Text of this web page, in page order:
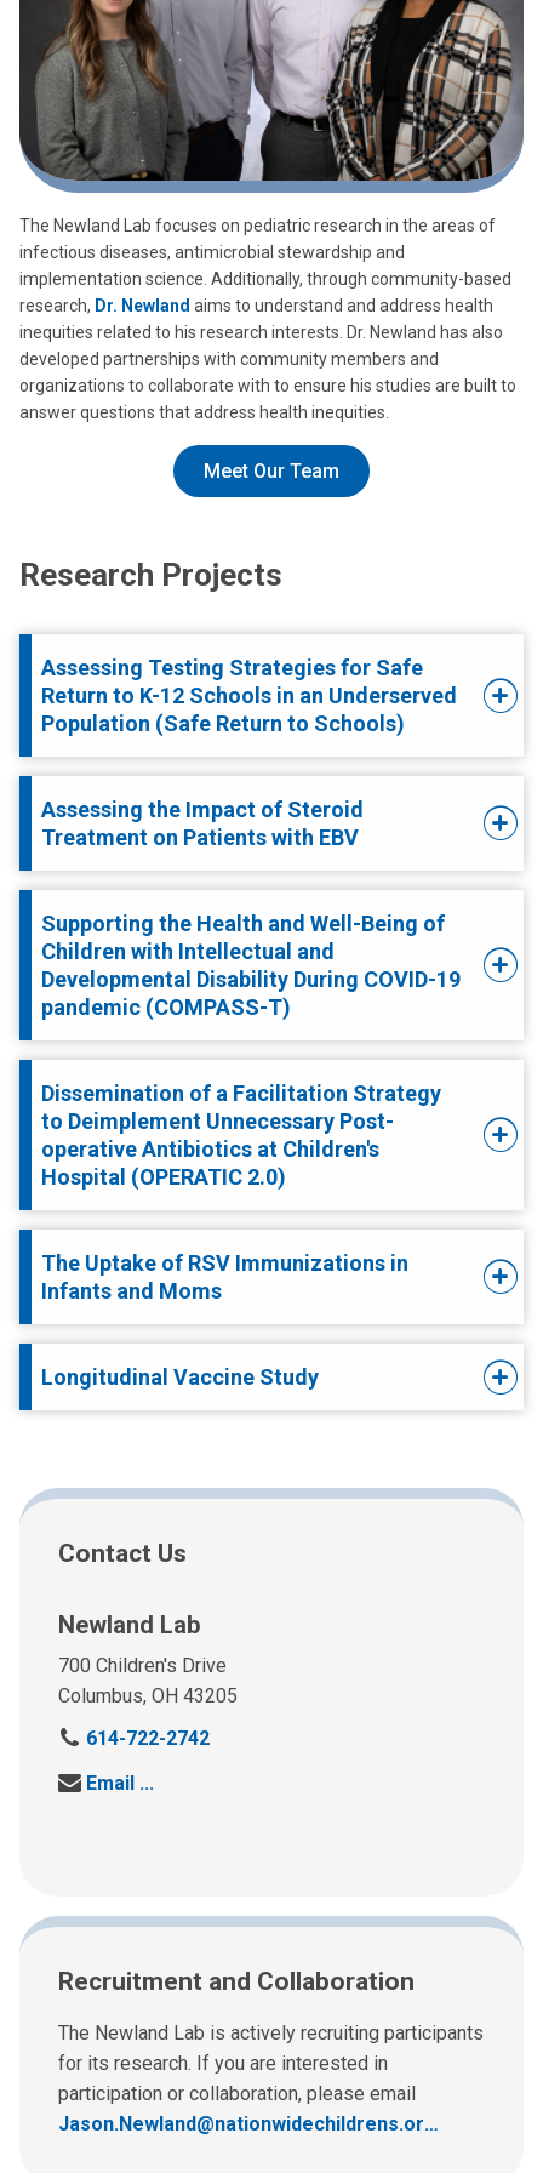
The Newland Lab focuses on pediatric research in the areas of
infectious diseases, antimicrobial stewardship and
implementation science. Additionally, through community-based
research, Dr. Newland aims to understand and address health
inequities related to his research interests. Dr. Newland has also
developed partnerships with community members and
organizations to collaborate with to ensure his studies are built to
answer questions that address health inequities.
Meet Our Team
Research Projects
Assessing Testing Strategies for Safe
Return to K-12 Schools in an Underserved
Population (Safe Return to Schools)
Assessing the Impact of Steroid
Treatment on Patients with EBV
Supporting the Health and Well-Being of
Children with Intellectual and
Developmental Disability During COVID-19
pandemic (COMPASS-T)
Dissemination of a Facilitation Strategy
to Deimplement Unnecessary Post-
operative Antibiotics at Children's
Hospital (OPERATIC 2.0)
The Uptake of RSV Immunizations in
Infants and Moms
Longitudinal Vaccine Study
Contact Us
Newland Lab
700 Children's Drive
Columbus, OH 43205
C
l
t
614-722-2742
Send us an email at:
Email
Recruitment and Collaboration
The Newland Lab is actively recruiting participants
for its research. If you are interested in
participation or collaboration, please email
Jason.Newland@nationwidechildrens.org